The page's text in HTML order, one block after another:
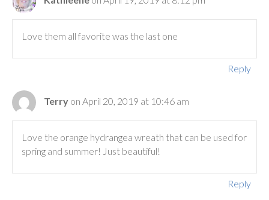
Love them all favorite was the last one
Reply
Terry on April 20, 2019 at 10:46 am
Love the orange hydrangea wreath that can be used for
spring and summer! Just beautiful!
Reply